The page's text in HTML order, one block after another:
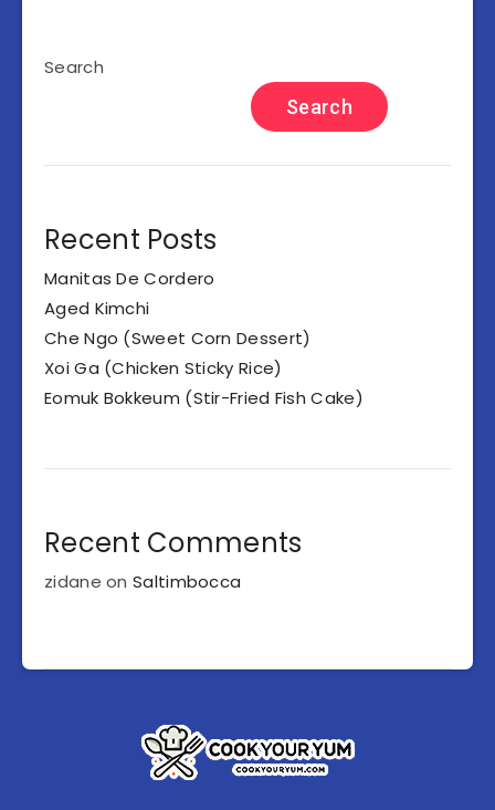
Search
Search
Recent Posts
Manitas De Cordero
Aged Kimchi
Che Ngo (Sweet Corn Dessert)
Xoi Ga (Chicken Sticky Rice)
Eomuk Bokkeum (Stir-Fried Fish Cake)
Recent Comments
zidane onSaltimbocca